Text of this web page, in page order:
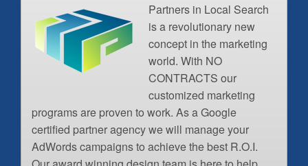
Partners in Local Search
is a revolutionary new
concept in the marketing
world. With NO
CONTRACTS our
customized marketing
programs are proven to work. As a Google
certified partner agency we will manage your
AdWords campaigns to achieve the best R.O.I.